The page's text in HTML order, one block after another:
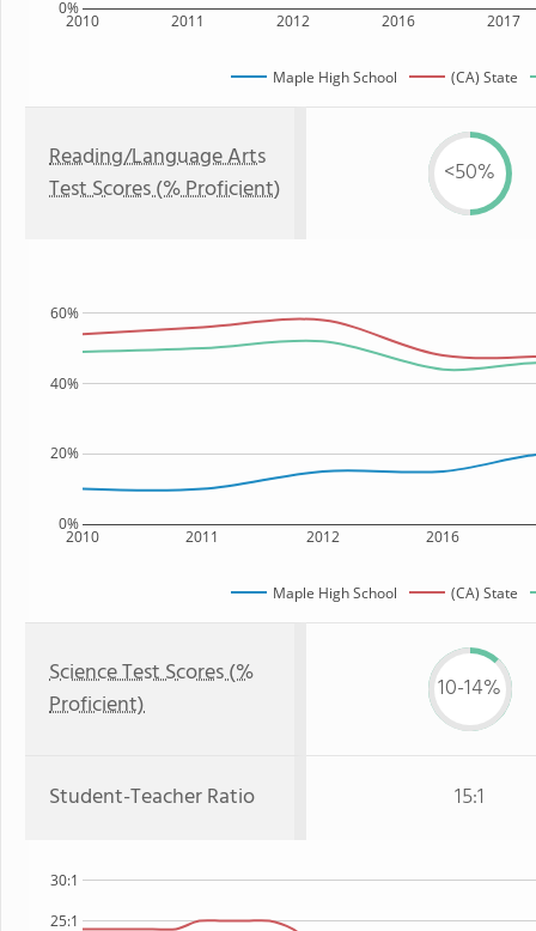
2010 2011 2012 2016 2017
0%
Maple High School (CA) State
Reading/Language Arts
Test Scores (% Proficient)
<50%
2010 2011 2012 2016
0%
20%
40%
60%
Maple High School (CA) State
Science Test Scores (%
Proficient)
10-14%
Student-Teacher Ratio 15:1
25:1
30:1